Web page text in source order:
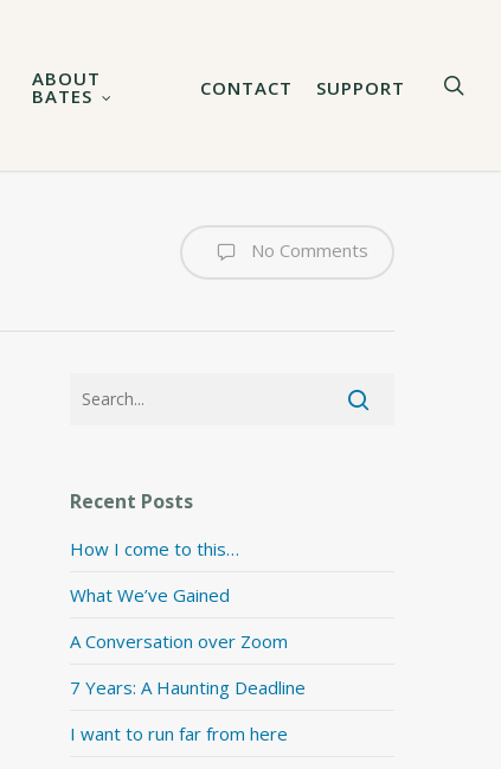
ABOUT
BATES CONTACT SUPPORT
No Comments
Recent Posts
How I come to this…
What We’ve Gained
A Conversation over Zoom
7 Years: A Haunting Deadline
I want to run far from here